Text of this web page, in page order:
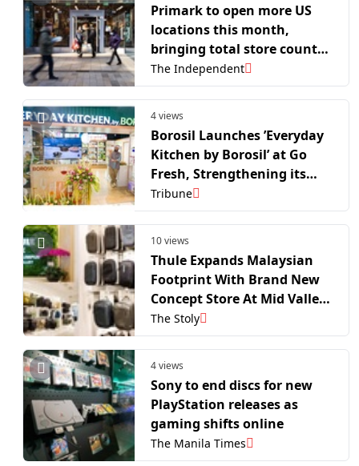
Primark to open more US
locations this month,
bringing total store count
to 44
The Independent
4 views
Borosil Launches ’Everyday
Kitchen by Borosil’ at Go
Fresh, Strengthening its
Retail Footprint in Mumbai
Tribune
10 views
Thule Expands Malaysian
Footprint With Brand New
Concept Store At Mid Valley
Megamall, Kuala Lumpur
The Stoly
4 views
Sony to end discs for new
PlayStation releases as
gaming shifts online
The Manila Times